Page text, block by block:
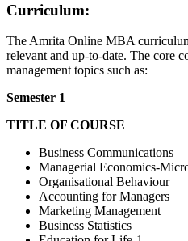
Curriculum:
The Amrita Online MBA
relevant and up-to-date. The core
management topics such as:
Semester 1
TITLE OF COURSE
Business Communications
Managerial Economics-
Organisational Behaviour
Accounting for Managers
Marketing Management
Business Statistics